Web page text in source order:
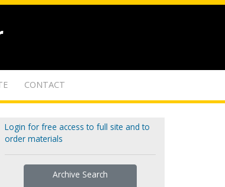
CONTACT
Login for free access to full site and to
order materials
Archive Search